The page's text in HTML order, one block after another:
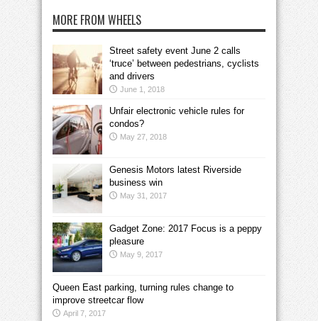
MORE FROM WHEELS
Street safety event June 2 calls
‘truce’ between pedestrians, cyclists
and drivers
June 1, 2018
Unfair electronic vehicle rules for
condos?
May 27, 2018
Genesis Motors latest Riverside
business win
May 31, 2017
Gadget Zone: 2017 Focus is a peppy
pleasure
May 9, 2017
Queen East parking, turning rules change to
improve streetcar flow
April 7, 2017